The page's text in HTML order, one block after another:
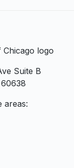
Suite B
areas: